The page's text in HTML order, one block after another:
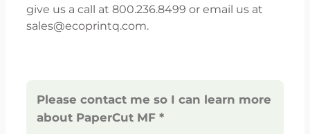
give us a call at 800.236.8499 or email us at
sales@ecoprintq.com.
Please contact me so I can learn more
about PaperCut MF *